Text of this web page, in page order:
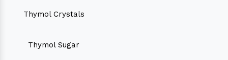
Thymol Crystals
Thymol Sugar